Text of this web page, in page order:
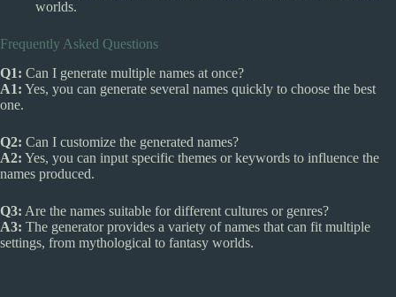
worlds.
Frequently Asked Questions
Q1: Can I generate multiple names at once?
A1: Yes, you can generate several names quickly to choose the best
one.
Q2: Can I customize the generated names?
A2: Yes, you can input specific themes or keywords to influence the
names produced.
Q3: Are the names suitable for different cultures or genres?
A3: The generator provides a variety of names that can fit multiple
settings, from mythological to fantasy worlds.